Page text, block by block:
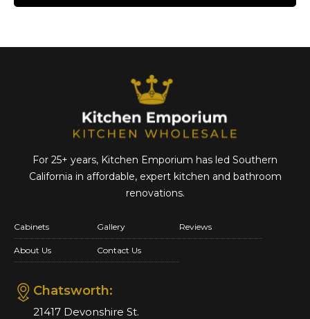
For 25+ years, Kitchen Emporium has led Southern
California in affordable,expert kitchen and bathroom
renovations.
Cabinets Gallery Reviews
About Us Contact Us
Chatsworth:
21417 Devonshire St.